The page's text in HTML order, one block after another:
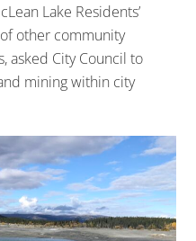
Lake Residents’
other community
asked City Council to
mining within city